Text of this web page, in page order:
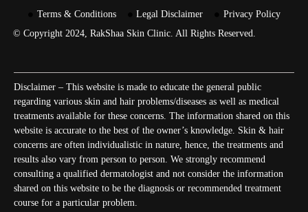
Terms & Conditions Legal Disclaimer
Privacy Policy
© Copyright 2024, RakShaa Skin Clinic. All Rights Reserved.
Disclaimer – This website is made to educate the general public
regarding various skin and hair problems/diseases as well as medical
treatments available for these concerns. The information shared on this
website is accurate to the best of the owner’s knowledge. Skin & hair
concerns are often individualistic in nature, hence, the treatments and
results also vary from person to person. We strongly recommend
consulting a qualified dermatologist and not consider the information
shared on this website to be the diagnosis or recommended treatment
course for a particular problem.